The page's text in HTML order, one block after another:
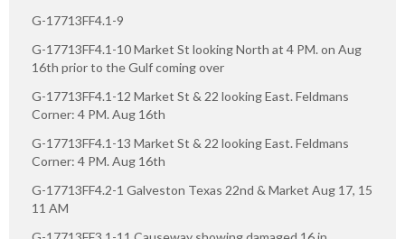
G-17713FF4.1-9
G-17713FF4.1-10 Market St looking North at 4 PM. on Aug
16th prior to the Gulf coming over
G-17713FF4.1-12 Market St & 22 looking East. Feldmans
Corner: 4 PM. Aug 16th
G-17713FF4.1-13 Market St & 22 looking East. Feldmans
Corner: 4 PM. Aug 16th
G-17713FF4.2-1 Galveston Texas 22nd & Market Aug 17, 15
11 AM